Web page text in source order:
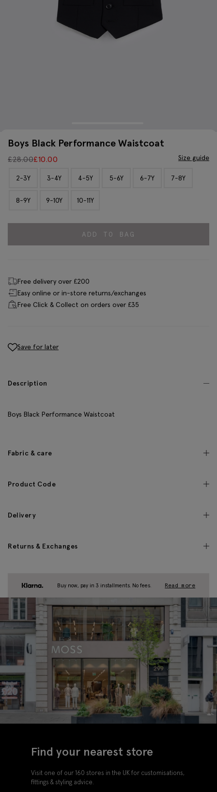
Boys Black Performance Waistcoat
£28.00£10.00 Size guide
2-3Y 3-4Y 4-5Y 5-6Y 6-7Y 7-8Y
8-9Y 9-10Y 10-11Y
ADD TO BAG
Free delivery over £200
Easy online or in-store returns/exchanges
Free Click & Collect on orders over £35
Save for later
Description
Boys Black Performance Waistcoat
Fabric & care
Product Code
Delivery
Returns & Exchanges
Buy now, pay in 3 installments. No fees. Read more
Find your nearest store
Visit one of our 160 stores in the UK for customisations,
fittings & styling advice.